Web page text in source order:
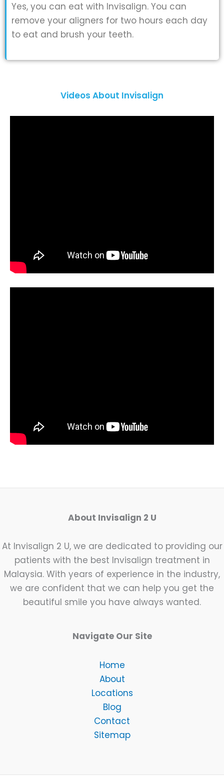
Yes, you can eat with Invisalign. You can
remove your aligners for two hours each day
to eat and brush your teeth.
Videos About Invisalign
About Invisalign 2 U
At Invisalign 2 U, we are dedicated to providing our
patients with the best Invisalign treatment in
Malaysia. With years of experience in the industry,
we are confident that we can help you get the
beautiful smile you have always wanted.
Navigate Our Site
Home
About
Locations
Blog
Contact
Sitemap